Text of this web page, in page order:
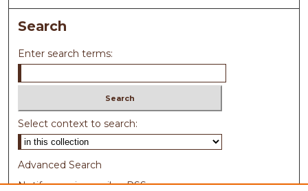
Search
Enter search terms:
Select context to search:
Advanced Search
Notify me via email orRSS